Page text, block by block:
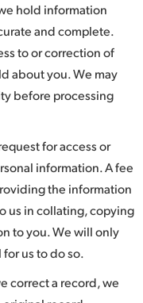
hold information
and complete.
to or correction of
about you. We may
before processing
for access or
information. A fee
the information
us in collating, copying
to you. We will only
us to do so.
correct a record, we